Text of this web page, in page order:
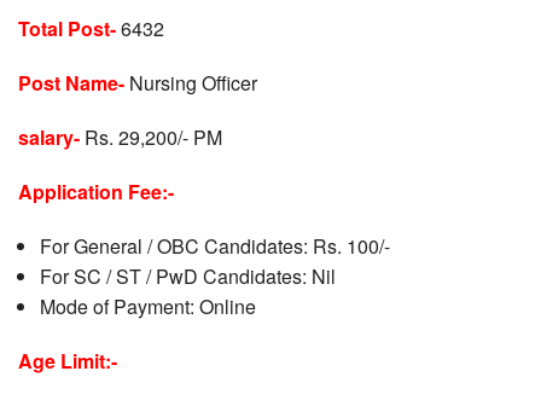
Total Post-6432
Post Name- Nursing Officer
salary- Rs. 29,200/- PM
Application Fee:-
For General / OBC Candidates: Rs. 100/-
For SC / ST / PwD Candidates: Nil
Mode of Payment: Online
Age Limit:-